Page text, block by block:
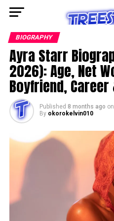
BIOGRAPHY
Ayra Starr
2026): Age, Net
Boyfriend,
Published 8 months ago on
By okorokelvin010